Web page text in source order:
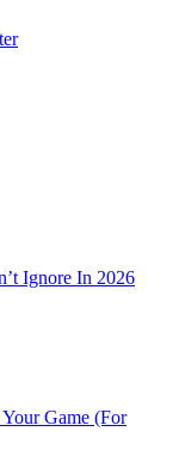
Ignore In 2026
Game (For